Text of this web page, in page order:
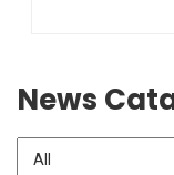
News